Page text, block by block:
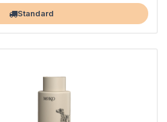
Standard